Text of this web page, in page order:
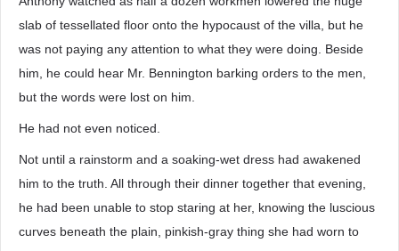
slab of tessellated floor onto the hypocaust of the villa, but he
was not paying any attention to what they were doing. Beside
him, he could hear Mr. Bennington barking orders to the men,
but the words were lost on him.
He had not even noticed.
Not until a rainstorm and a soaking-wet dress had awakened
him to the truth. All through their dinner together that evening,
he had been unable to stop staring at her, knowing the luscious
curves beneath the plain, pinkish-gray thing she had worn to